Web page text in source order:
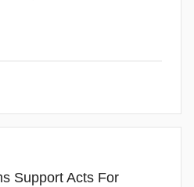
Support Acts For